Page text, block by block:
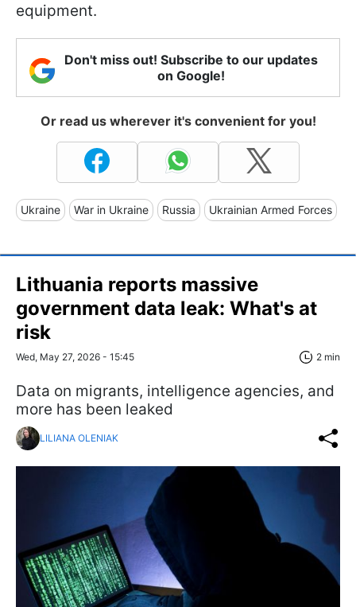
equipment.
Don't miss out! Subscribe to our updates
on Google!
Or read us wherever it's convenient for you!
Ukraine War in Ukraine Russia Ukrainian Armed Forces
Lithuania reports massive
government data leak: What's at
risk
Wed, May 27, 2026 - 15:45 2 min
Data on migrants, intelligence agencies, and
more has been leaked
LILIANA OLENIAK